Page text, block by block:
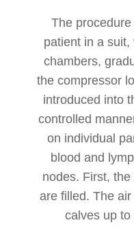
The
patient in a
chambers,
the compressor
introduced into
controlled
on individual
blood and
nodes. First,
are filled. The
calves up